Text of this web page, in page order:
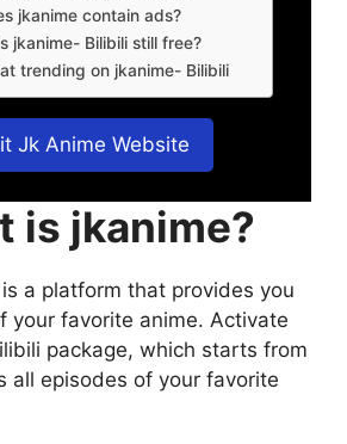
jkanime contain ads?
jkanime- Bilibili still free?
trending on jkanime- Bilibili
Jk Anime Website
is jkanime?
is a platform that provides you
your favorite anime. Activate
package, which starts from
all episodes of your favorite